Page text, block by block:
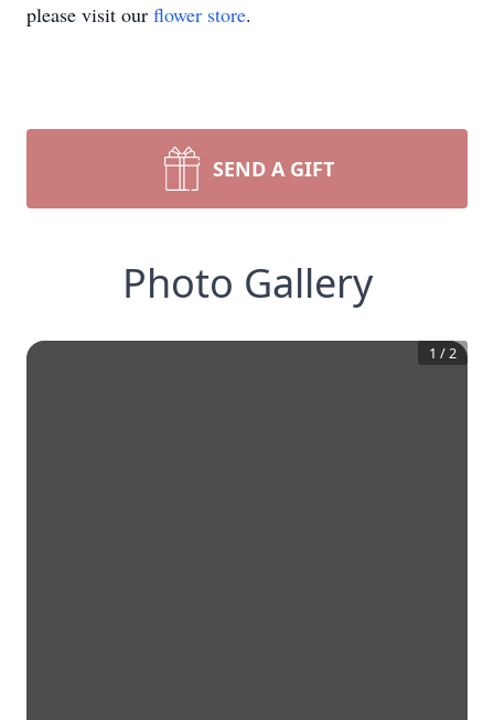
please visit our flower store.
SEND A GIFT
Photo Gallery
1 /2